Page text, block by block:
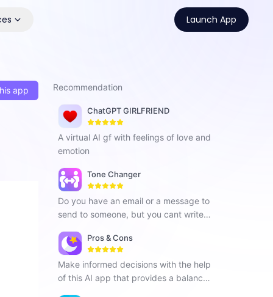
Launch App
app Recommendation
ChatGPT GIRLFRIEND
A virtual AI gf with feelings of love and
emotion
Tone Changer
Do you have an email or a message to
send to someone, but you cant write in
ationship with that person the best, Tr
y this tool it is a grammarly alternative.
Pros & Cons
Make informed decisions with the help
of this AI app that provides a balance